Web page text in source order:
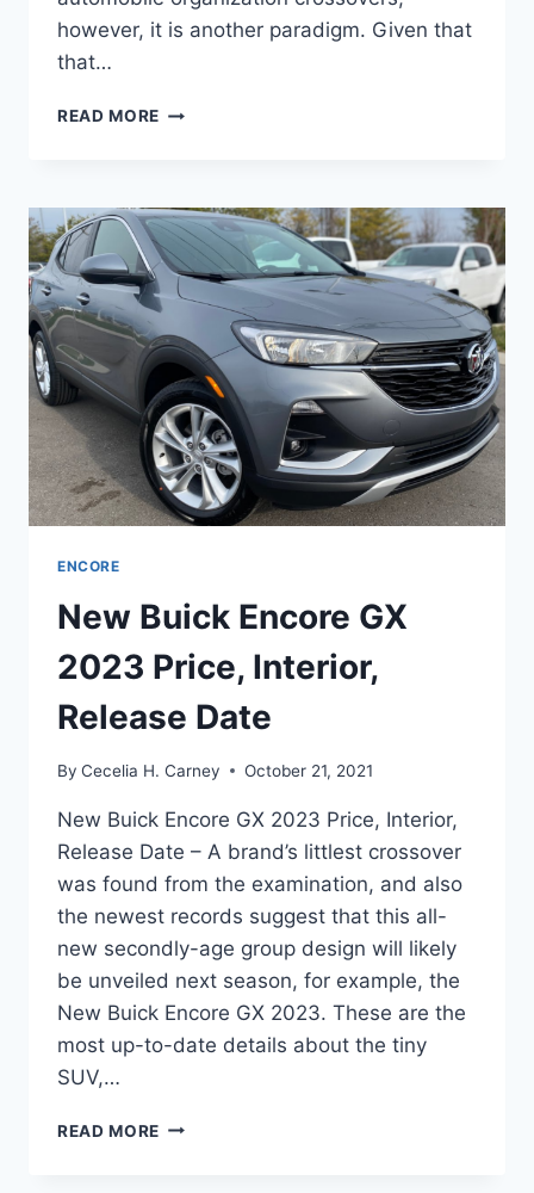
however, it is another paradigm. Given that
that…
READ MORE NEW
2023
SELECT,
REVIEWS,
REDESIGN
ENCORE
New Buick Encore GX
2023 Price, Interior,
Release Date
By Cecelia H. Carney October 21, 2021
New Buick Encore GX 2023 Price, Interior,
Release Date – A brand’s littlest crossover
was found from the examination, and also
the newest records suggest that this all-
new secondly-age group design will likely
be unveiled next season, for example, the
New Buick Encore GX 2023. These are the
most up-to-date details about the tiny
SUV,…
READ MORE NEW